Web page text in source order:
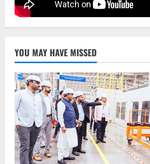
BrahMos Gets The
Defence Export Bet
YOU MAY HAVE MISSED